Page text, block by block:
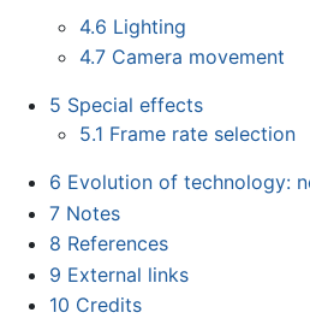
4.6 Lighting
4.7 Camera movement
5 Special effects
5.1 Frame rate selection
6 Evolution of technology:
7 Notes
8 References
9 External links
10 Credits